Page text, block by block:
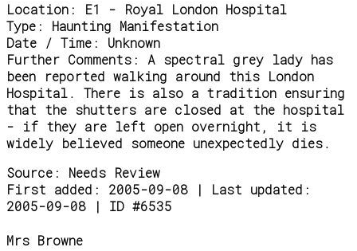
Location:
E1 - Royal London Hospital
Type:
Haunting Manifestation
Date / Time:
Unknown
Further Comments:
A spectral grey lady has
been reported walking around this London
Hospital. There is also a tradition ensuring
that the shutters are closed at the hospital
- if they are left open overnight, it is
widely believed someone unexpectedly dies.
Source:
Needs Review
First added: 2005-09-08 | Last updated:
2005-09-08 | ID #6535
Mrs Browne